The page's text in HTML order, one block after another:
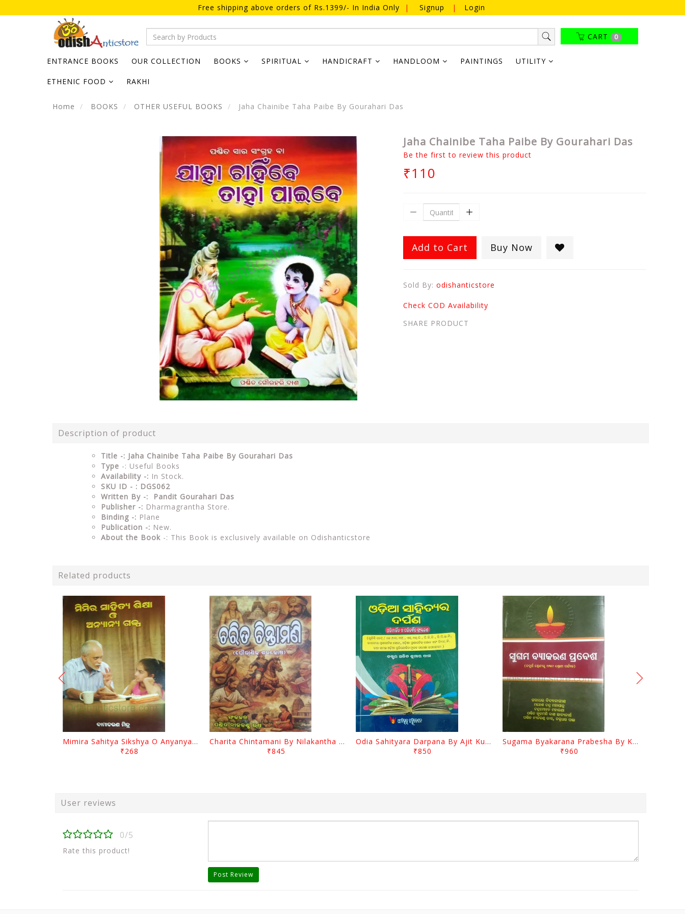
Free shipping above orders of Rs.1399/- In India Only | Signup | Login
CART 0
ENTRANCE BOOKS OUR COLLECTION BOOKS SPIRITUAL HANDICRAFT HANDLOOM PAINTINGS UTILITY
ETHENIC FOOD RAKHI
Home BOOKS OTHER USEFUL BOOKS Jaha Chainibe Taha Paibe By Gourahari Das
Jaha Chainibe Taha Paibe By Gourahari Das
Be the first to review this product
₹110
Add to Cart Buy Now
Sold By: odishanticstore
Check COD Availability
SHARE PRODUCT
Description of product
Title -: Jaha Chainibe Taha Paibe By Gourahari Das
Type -: Useful Books
Availability -: In Stock.
SKU ID - : DGS062
Written By -: Pandit Gourahari Das
Publisher -: Dharmagrantha Store.
Binding -: Plane
Publication -: New.
About the Book -: This Book is exclusively available on Odishanticstore
Related products
Mimira Sahitya Sikshya O Anyanya Galpa By BamaCharam Mitra
₹268
Charita Chintamani By Nilakantha Ratha
₹845
Odia Sahityara Darpana By Ajit Kumar Dash
₹850
Sugama Byakarana Prabesha By Kulamani Das
₹960
User reviews
0/5
Rate this product!
Post Review